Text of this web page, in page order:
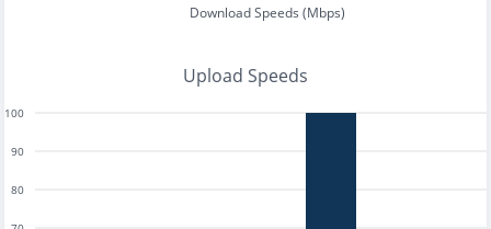
Download Speeds (Mbps)
Upload Speeds
80
90
100